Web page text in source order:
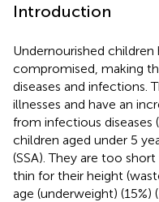
Introduction
Undernourished
compromised, making
diseases and infections.
illnesses and have an
from infectious diseases (
children aged under 5
(SSA). They are too
thin for their height
age (underweight) (15%) (